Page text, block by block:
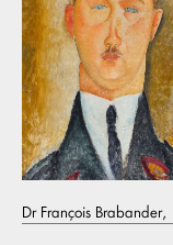
Dr François Brabander,